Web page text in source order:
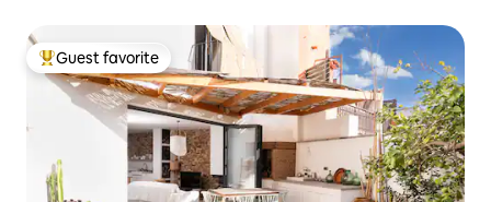
Top guest favorite
Guest favorite